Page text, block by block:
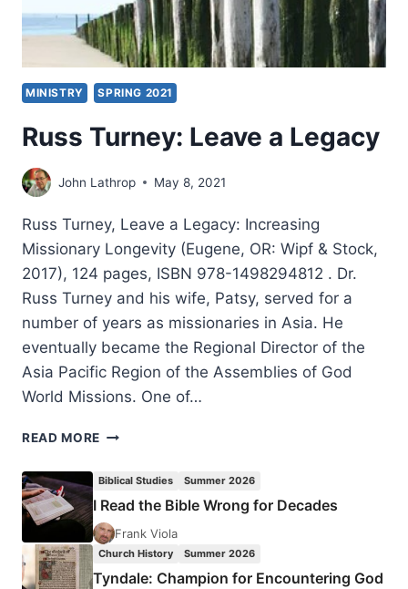
MINISTRY SPRING 2021
Russ Turney: Leave a Legacy
John Lathrop May 8, 2021
Russ Turney, Leave a Legacy: Increasing
Missionary Longevity (Eugene, OR: Wipf & Stock,
2017), 124 pages, ISBN 978-1498294812 . Dr.
Russ Turney and his wife, Patsy, served for a
number of years as missionaries in Asia. He
eventually became the Regional Director of the
Asia Pacific Region of the Assemblies of God
World Missions. One of…
READ MORE RUSS
LEGACY
Biblical Studies Summer 2026
I Read the Bible Wrong for Decades
Frank Viola
Church History Summer 2026
Tyndale: Champion for Encountering God